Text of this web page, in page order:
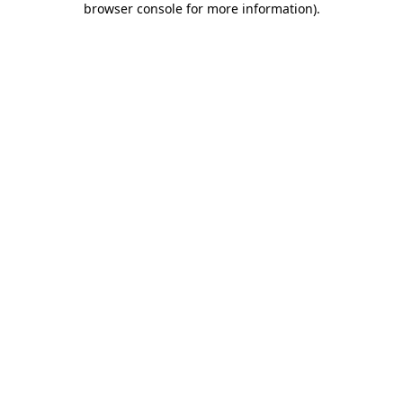
browser console for more information).